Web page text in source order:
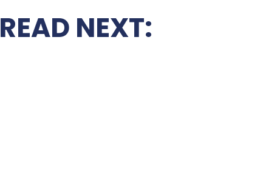
READ NEXT: